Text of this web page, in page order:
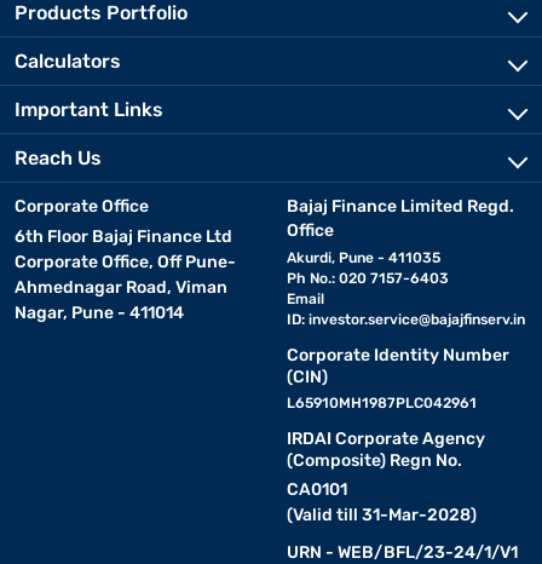
Products Portfolio
Calculators
Important Links
Reach Us
Corporate Office
6th Floor Bajaj Finance Ltd
Corporate Office, Off Pune-
Ahmednagar Road, Viman
Nagar, Pune - 411014
Bajaj Finance Limited Regd.
Office
Akurdi, Pune - 411035
Ph No.: 020 7157-6403
Email
ID: investor.service@bajajfinserv.in
Corporate Identity Number
(CIN)
L65910MH1987PLC042961
IRDAI Corporate Agency
(Composite) Regn No.
CA0101
(Valid till 31-Mar-2028)
URN - WEB/BFL/23-24/1/V1